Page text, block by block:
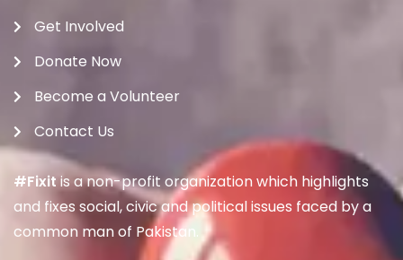
Get Involved
Donate Now
Become a Volunteer
Contact Us
#Fixitis a non-profit organization which highlights
and fixes social, civic and political issues faced by a
common man of Pakistan.